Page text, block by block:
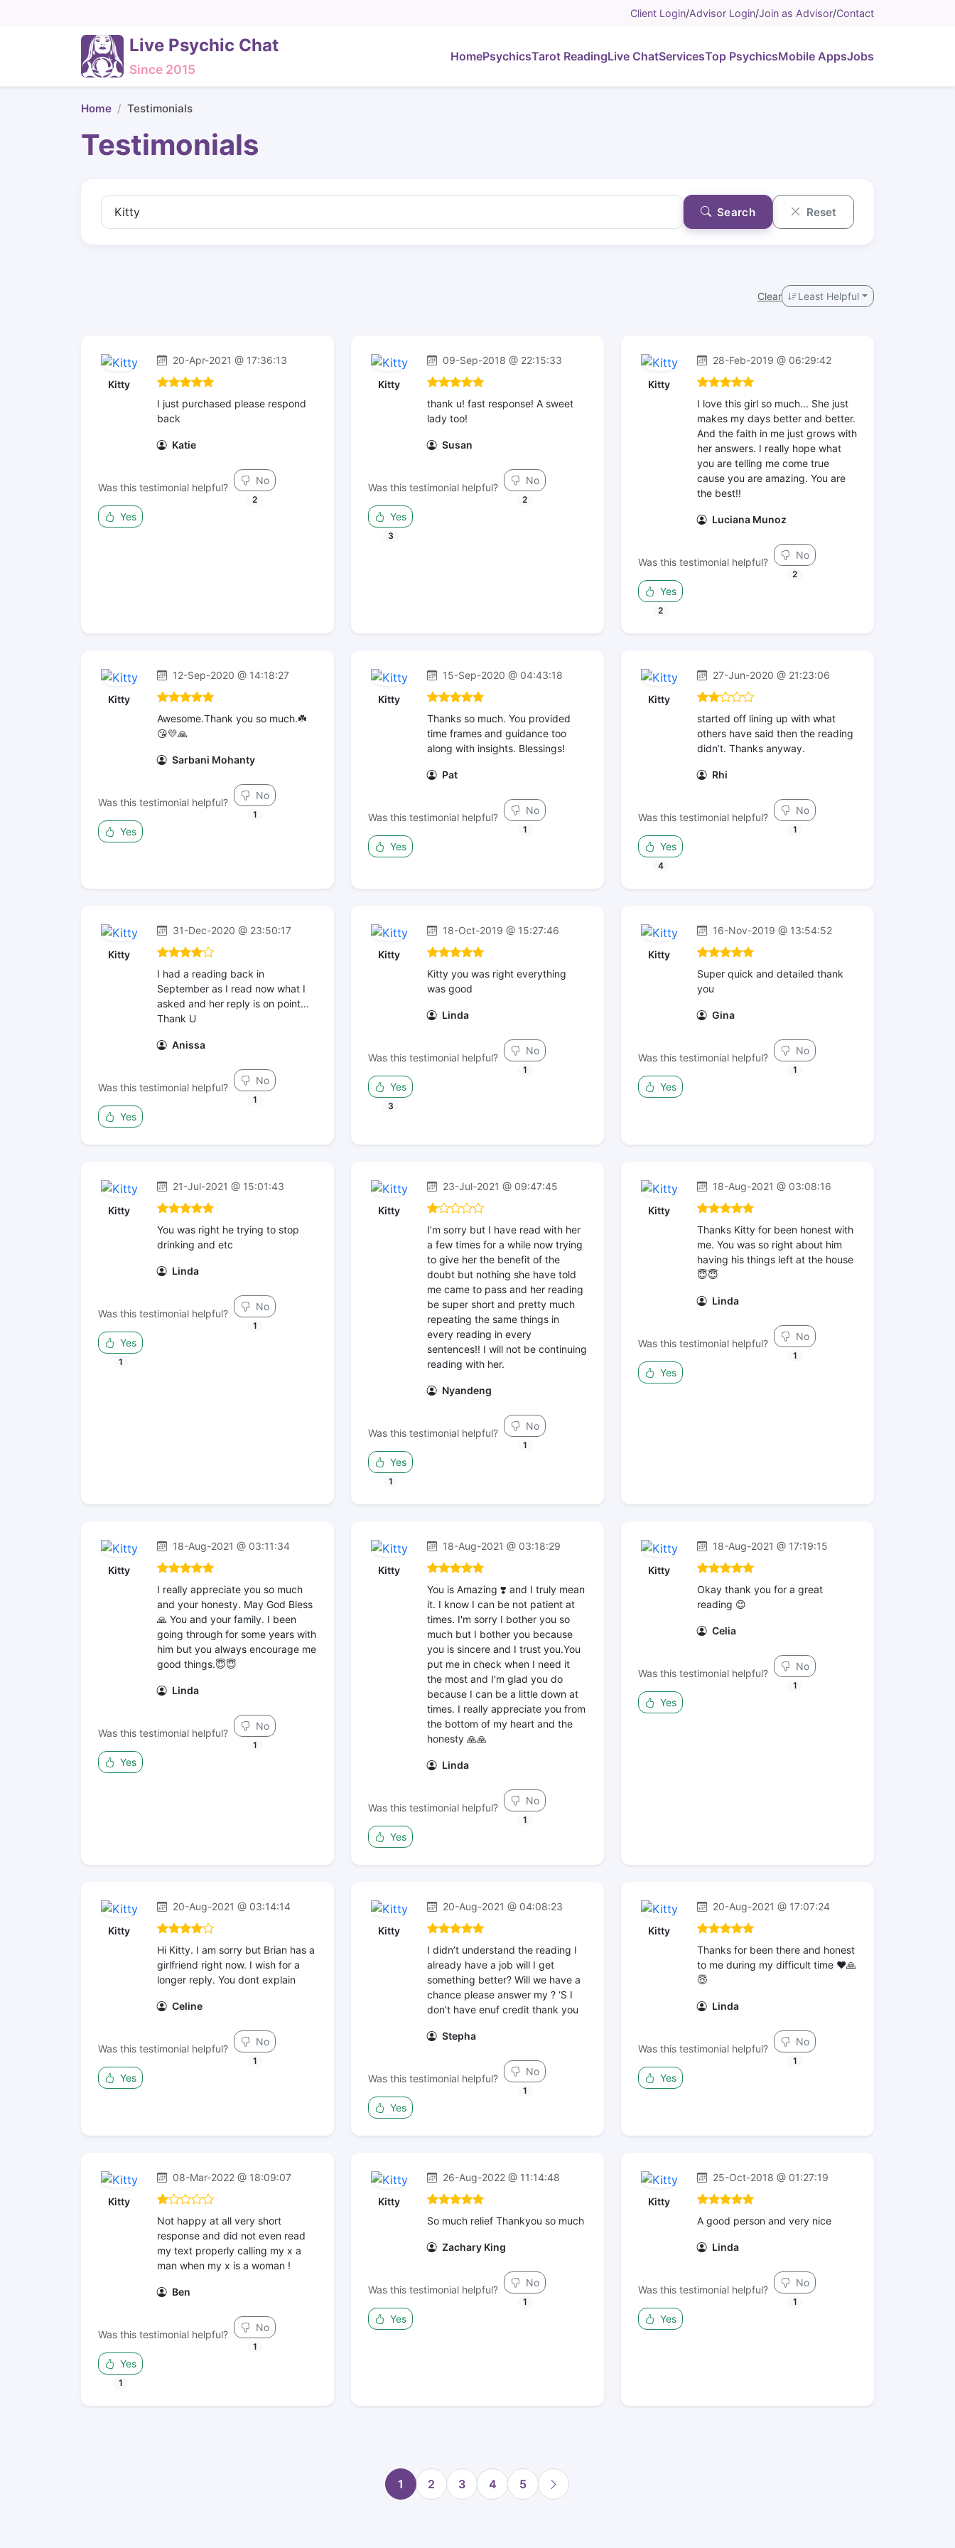
Client Login/Advisor Login/Join as Advisor/Contact
Live Psychic Chat
Since 2015
HomePsychicsTarot ReadingLive ChatServicesTop PsychicsMobile AppsJobs
Home Testimonials
Testimonials
Search Reset
Clear Least Helpful
Kitty
20-Apr-2021 @ 17:36:13
I just purchased please respond
back
Katie
Was this testimonial helpful?
No
2
Yes
Kitty
09-Sep-2018 @ 22:15:33
thank u! fast response! A sweet
lady too!
Susan
Was this testimonial helpful?
No
2
Yes
3
Kitty
28-Feb-2019 @ 06:29:42
I love this girl so much... She just
makes my days better and better.
And the faith in me just grows with
her answers. I really hope what
you are telling me come true
cause you are amazing. You are
the best!!
Luciana Munoz
Was this testimonial helpful?
No
2
Yes
2
Kitty
12-Sep-2020 @ 14:18:27
Awesome.Thank you so much.☘️
😘💛🙏
Sarbani Mohanty
Was this testimonial helpful?
No
1
Yes
Kitty
15-Sep-2020 @ 04:43:18
Thanks so much. You provided
time frames and guidance too
along with insights. Blessings!
Pat
Was this testimonial helpful?
No
1
Yes
Kitty
27-Jun-2020 @ 21:23:06
started off lining up with what
others have said then the reading
didn’t. Thanks anyway.
Rhi
Was this testimonial helpful?
No
1
Yes
4
Kitty
31-Dec-2020 @ 23:50:17
I had a reading back in
September as I read now what I
asked and her reply is on point...
Thank U
Anissa
Was this testimonial helpful?
No
1
Yes
Kitty
18-Oct-2019 @ 15:27:46
Kitty you was right everything
was good
Linda
Was this testimonial helpful?
No
1
Yes
3
Kitty
16-Nov-2019 @ 13:54:52
Super quick and detailed thank
you
Gina
Was this testimonial helpful?
No
1
Yes
Kitty
21-Jul-2021 @ 15:01:43
You was right he trying to stop
drinking and etc
Linda
Was this testimonial helpful?
No
1
Yes
1
Kitty
23-Jul-2021 @ 09:47:45
I’m sorry but I have read with her
a few times for a while now trying
to give her the benefit of the
doubt but nothing she have told
me came to pass and her reading
be super short and pretty much
repeating the same things in
every reading in every
sentences!! I will not be continuing
reading with her.
Nyandeng
Was this testimonial helpful?
No
1
Yes
1
Kitty
18-Aug-2021 @ 03:08:16
Thanks Kitty for been honest with
me. You was so right about him
having his things left at the house
😇😇
Linda
Was this testimonial helpful?
No
1
Yes
Kitty
18-Aug-2021 @ 03:11:34
I really appreciate you so much
and your honesty. May God Bless
🙏 You and your family. I been
going through for some years with
him but you always encourage me
good things.😇😇
Linda
Was this testimonial helpful?
No
1
Yes
Kitty
18-Aug-2021 @ 03:18:29
You is Amazing ❣️ and I truly mean
it. I know I can be not patient at
times. I'm sorry I bother you so
much but I bother you because
you is sincere and I trust you.You
put me in check when I need it
the most and I'm glad you do
because I can be a little down at
times. I really appreciate you from
the bottom of my heart and the
honesty 🙏🙏
Linda
Was this testimonial helpful?
No
1
Yes
Kitty
18-Aug-2021 @ 17:19:15
Okay thank you for a great
reading 😊
Celia
Was this testimonial helpful?
No
1
Yes
Kitty
20-Aug-2021 @ 03:14:14
Hi Kitty. I am sorry but Brian has a
girlfriend right now. I wish for a
longer reply. You dont explain
Celine
Was this testimonial helpful?
No
1
Yes
Kitty
20-Aug-2021 @ 04:08:23
I didn’t understand the reading I
already have a job will I get
something better? Will we have a
chance please answer my ? ‘S I
don’t have enuf credit thank you
Stepha
Was this testimonial helpful?
No
1
Yes
Kitty
20-Aug-2021 @ 17:07:24
Thanks for been there and honest
to me during my difficult time ❤️🙏
😇
Linda
Was this testimonial helpful?
No
1
Yes
Kitty
08-Mar-2022 @ 18:09:07
Not happy at all very short
response and did not even read
my text properly calling my x a
man when my x is a woman !
Ben
Was this testimonial helpful?
No
1
Yes
1
Kitty
26-Aug-2022 @ 11:14:48
So much relief Thankyou so much
Zachary King
Was this testimonial helpful?
No
1
Yes
Kitty
25-Oct-2018 @ 01:27:19
A good person and very nice
Linda
Was this testimonial helpful?
No
1
Yes
1 2 3 4 5